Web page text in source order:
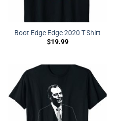
Boot Edge Edge 2020 T-Shirt
$19.99